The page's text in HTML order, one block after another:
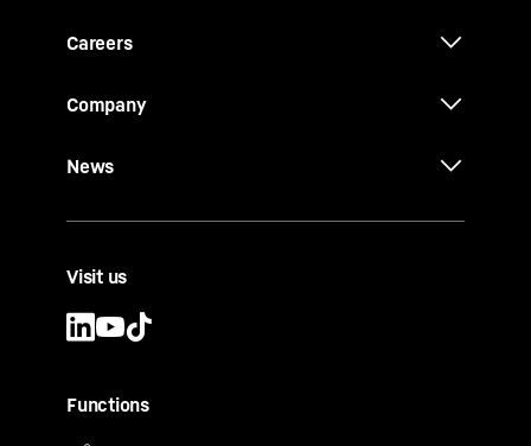
Careers
Company
News
Visit us
Functions